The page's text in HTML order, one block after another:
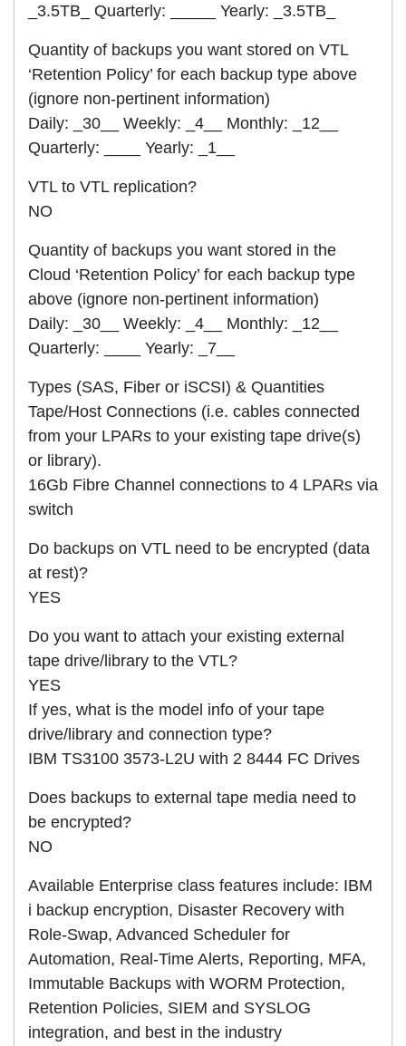
_3.5TB_ Quarterly: _____ Yearly: _3.5TB_
Quantity of backups you want stored on VTL
‘Retention Policy’ for each backup type above
(ignore non-pertinent information)
Daily: _30__ Weekly: _4__ Monthly: _12__
Quarterly: ____ Yearly: _1__
VTL to VTL replication?
NO
Quantity of backups you want stored in the
Cloud ‘Retention Policy’ for each backup type
above (ignore non-pertinent information)
Daily: _30__ Weekly: _4__ Monthly: _12__
Quarterly: ____ Yearly: _7__
Types (SAS, Fiber or iSCSI) & Quantities
Tape/Host Connections (i.e. cables connected
from your LPARs to your existing tape drive(s)
or library).
16Gb Fibre Channel connections to 4 LPARs via
switch
Do backups on VTL need to be encrypted (data
at rest)?
YES
Do you want to attach your existing external
tape drive/library to the VTL?
YES
If yes, what is the model info of your tape
drive/library and connection type?
IBM TS3100 3573-L2U with 2 8444 FC Drives
Does backups to external tape media need to
be encrypted?
NO
Available Enterprise class features include: IBM
i backup encryption, Disaster Recovery with
Role-Swap, Advanced Scheduler for
Automation, Real-Time Alerts, Reporting, MFA,
Immutable Backups with WORM Protection,
Retention Policies, SIEM and SYSLOG
integration, and best in the industry